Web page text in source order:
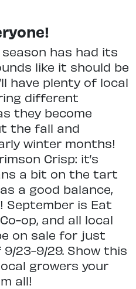
has had its
like it should be
have plenty of local
different
they become
the fall and
winter months!
Crisp: it’s
a bit on the tart
a good balance,
September is Eat
op, and all local
on sale for just
23-9/29. Show this
growers your
all!